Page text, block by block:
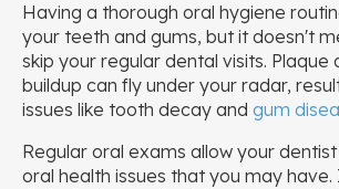
Having a thorough oral hygiene
your teeth and gums, but it doesn't
skip your regular dental visits. Plaque
buildup can fly under your radar,
issues like tooth decay and gum
Regular oral exams allow your
oral health issues that you may have.